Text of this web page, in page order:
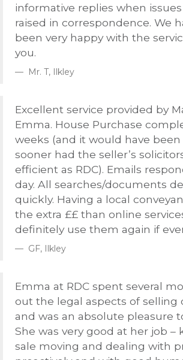
informative replies when
raised in correspondence. We
been very happy with the
you.
Mr. T, Ilkley
Excellent service provided by
Emma. House Purchase
weeks (and it would have been
sooner had the seller’s
efficient as RDC). Emails
day. All searches/documents
quickly. Having a local
the extra ££ than online
definitely use them again if
GF, Ilkley
Emma at RDC spent several
out the legal aspects of selling
and was an absolute pleasure
She was very good at her job –
sale moving and dealing with